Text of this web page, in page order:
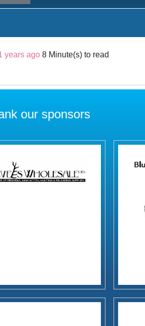
years ago 8 Minute(s) to read
our sponsors